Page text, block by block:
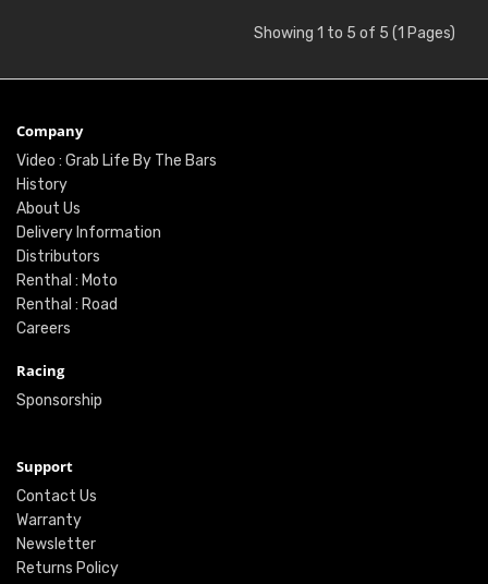
Showing 1 to 5 of 5 (1 Pages)
Company
Video : Grab Life By The Bars
History
About Us
Delivery Information
Distributors
Renthal : Moto
Renthal : Road
Careers
Racing
Sponsorship
Support
Contact Us
Warranty
Newsletter
Returns Policy